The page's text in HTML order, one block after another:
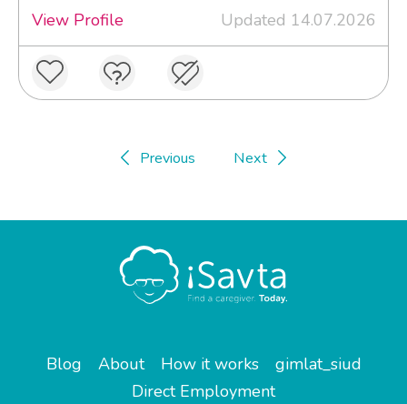
View Profile
Updated 14.07.2026
Previous Next
Blog About How it works
gimlat_siud
Direct Employment